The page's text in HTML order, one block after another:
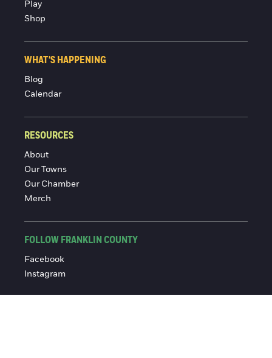
Play
Shop
WHAT'S HAPPENING
Blog
Calendar
RESOURCES
About
Our Towns
Our Chamber
Merch
FOLLOW FRANKLIN COUNTY
Facebook
Instagram